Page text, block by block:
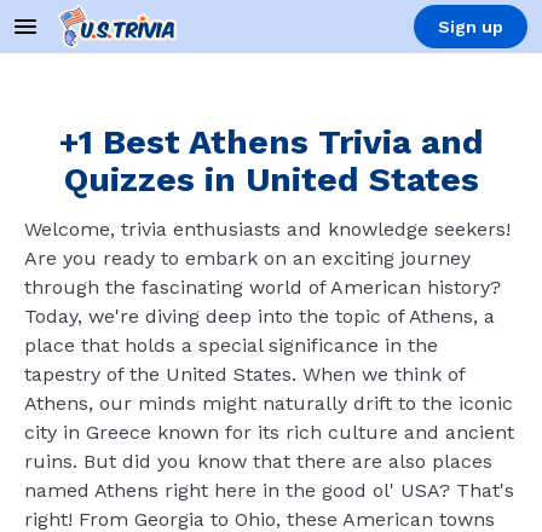
Sign up
+1 Best Athens Trivia and
Quizzes in United States
Welcome, trivia enthusiasts and knowledge seekers!
Are you ready to embark on an exciting journey
through the fascinating world of American history?
Today, we're diving deep into the topic of Athens, a
place that holds a special significance in the
tapestry of the United States. When we think of
Athens, our minds might naturally drift to the iconic
city in Greece known for its rich culture and ancient
ruins. But did you know that there are also places
named Athens right here in the good ol' USA? That's
right! From Georgia to Ohio, these American towns